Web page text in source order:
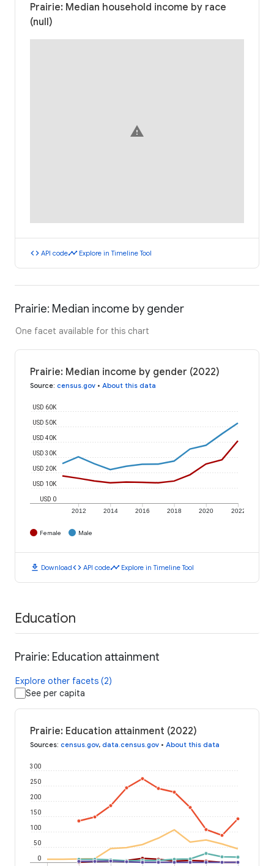
Prairie: Median household income by race
(null)
warning
code API codetimeline Explore in Timeline Tool
Prairie: Median income by gender
One facet available for this chart
Prairie: Median income by gender (2022)
Source: census.gov • About this data
2012 2014 2016 2018 2020 2022
USD 0
USD 10K
USD 20K
USD 30K
USD 40K
USD 50K
USD 60K
Female Male
download Downloadcode API codetimeline Explore in Timeline Tool
Education
Prairie: Education attainment
Explore other facets (2)
See per capita
Prairie: Education attainment (2022)
Sources: census.gov, data.census.gov • About this data
0
50
100
150
200
250
300